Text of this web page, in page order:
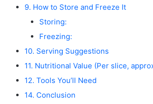
9. How to Store and Freeze It
Storing:
Freezing:
10. Serving Suggestions
11. Nutritional Value (Per slice,
12. Tools You’ll Need
14. Conclusion